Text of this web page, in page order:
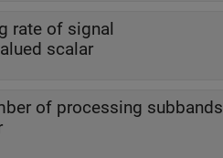
rate of signal
scalar
of processing subbands